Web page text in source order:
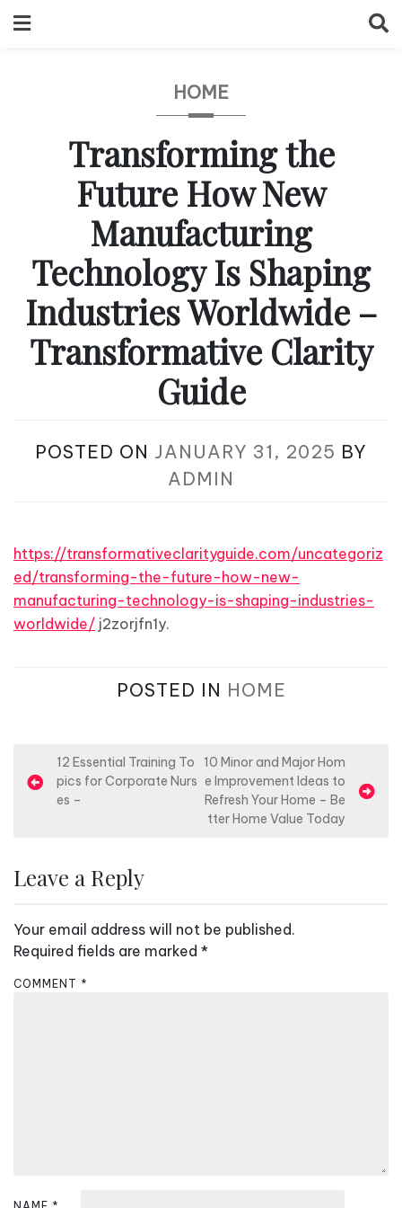
to
HOME
Transforming the
Future How New
Manufacturing
Technology Is Shaping
Industries Worldwide –
Transformative Clarity
Guide
POSTED ON JANUARY 31, 2025 BY
ADMIN
https://transformativeclarityguide.com/uncategoriz
ed/transforming-the-future-how-new-
manufacturing-technology-is-shaping-industries-
worldwide/ j2zorjfn1y.
POSTED IN HOME
o
n
v
i
g
12 Essential Training To
pics for Corporate Nurs
es –
10 Minor and Major Hom
e Improvement Ideas to
Refresh Your Home – Be
tter Home Value Today
Leave a Reply
Your email address will not be published.
Required fields are marked *
COMMENT *